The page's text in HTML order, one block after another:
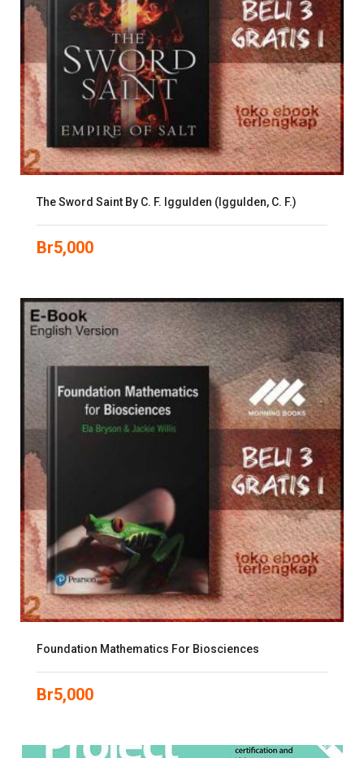
The Sword Saint By C. F. Iggulden (Iggulden, C. F.)
Br5,000
Foundation Mathematics For Biosciences
Br5,000